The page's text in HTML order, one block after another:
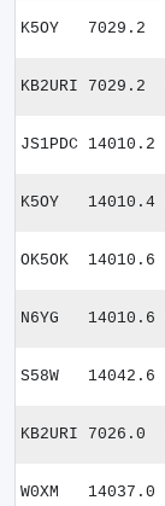
K5OY 7029.2
KB2URI 7029.2
JS1PDC 14010.2
K5OY 14010.4
OK5OK 14010.6
N6YG 14010.6
S58W 14042.6
KB2URI 7026.0
W0XM 14037.0